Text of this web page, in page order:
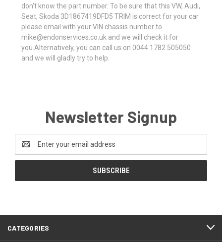
don't know the part number. To be sure that this VW, Audi,
Seat, Skoda 3D1867419DFD5 TRIM is correct for your car
please email with your VIN chassis number to
mike@endonservices.co.uk and we will check it for
you.Alternatively, you can call us on 0044 1782 505050
and we will gladly try to help.
Newsletter Signup
Address
CATEGORIES